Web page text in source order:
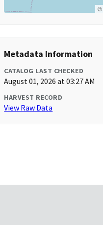
©
Metadata Information
CATALOG LAST CHECKED
August 01, 2026 at 03:27 AM
HARVEST RECORD
View Raw Data